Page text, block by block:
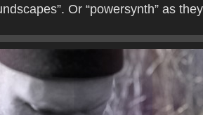
Or “powersynth” as